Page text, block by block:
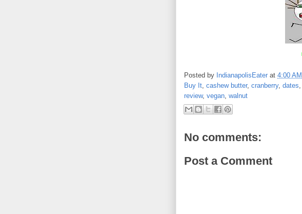
Posted by IndianapolisEater at 4:00 AM
Buy It cashew butter, cranberry, dates
review, vegan walnut
No comments:
Post a Comment